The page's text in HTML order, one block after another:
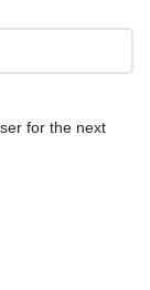
for the next